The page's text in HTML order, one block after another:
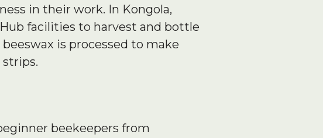
in their work. In Kongola,
facilities to harvest and bottle
is processed to make
beekeepers from